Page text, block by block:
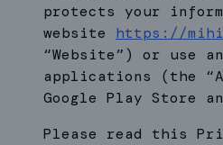
protects your
website
https://
“Website”) or use
applications (the
Google Play Store
Please read this